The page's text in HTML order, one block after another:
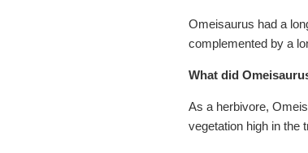
Omeisaurus had a
complemented by a
What did
As a herbivore,
vegetation high in the